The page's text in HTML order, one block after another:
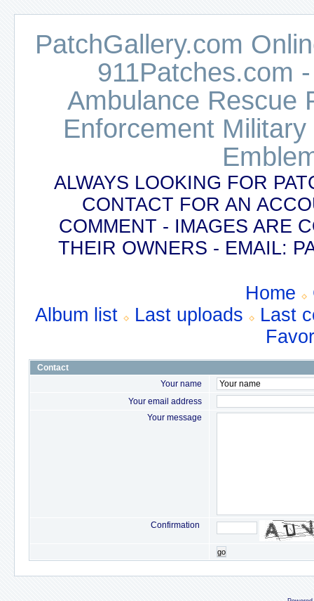
PatchGallery.com
911Patches.com
Ambulance Rescue
Enforcement
ALWAYS LOOKING FOR
CONTACT FOR AN
COMMENT - IMAGES ARE
THEIR OWNERS - EMAIL:
Home
Album list
Last uploads
Last
Contact
Your name
Your email address
Your message
Confirmation
go